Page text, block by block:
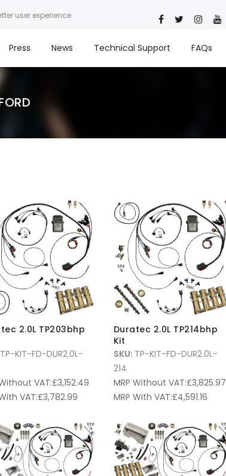
user experience
Press News Technical Support FAQs
2.0L TP203bhp
TP-KIT-FD-DUR2.0L-
VAT:£3,152.49
VAT:£3,782.99
Duratec 2.0L TP214bhp
Kit
SKU: TP-KIT-FD-DUR2.0L-
214
MRP Without VAT:£3,825.97
MRP With VAT:£4,591.16